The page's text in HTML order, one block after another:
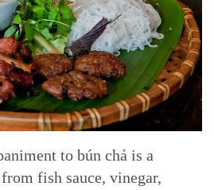
to bún chả is a
fish sauce, vinegar,